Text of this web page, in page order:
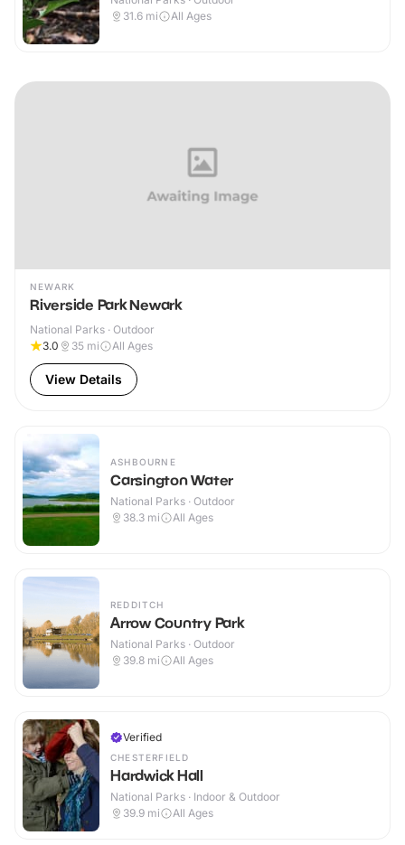
31.6 mi All Ages
NEWARK
Riverside Park Newark
National Parks · Outdoor
3.0
35 mi All Ages
View Details
ASHBOURNE
Carsington Water
National Parks · Outdoor
38.3 mi All Ages
REDDITCH
Arrow Country Park
National Parks · Outdoor
39.8 mi All Ages
Verified
CHESTERFIELD
Hardwick Hall
National Parks · Indoor & Outdoor
39.9 mi All Ages